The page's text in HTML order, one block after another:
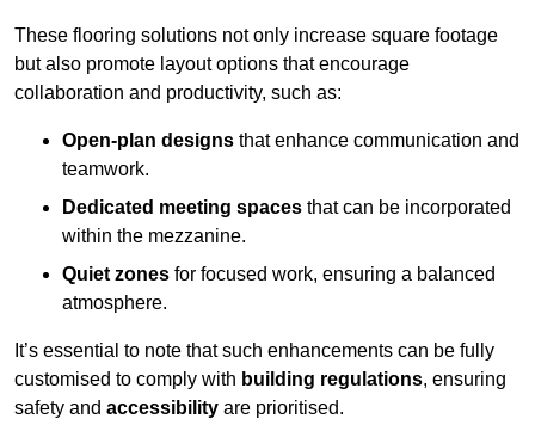
These flooring solutions not only increase square footage
but also promote layout options that encourage
collaboration and productivity, such as:
Open-plan designs that enhance communication and
teamwork.
Dedicated meeting spaces that can be incorporated
within the mezzanine.
Quiet zones for focused work, ensuring a balanced
atmosphere.
It’s essential to note that such enhancements can be fully
customised to comply with building regulations, ensuring
safety and accessibility are prioritised.